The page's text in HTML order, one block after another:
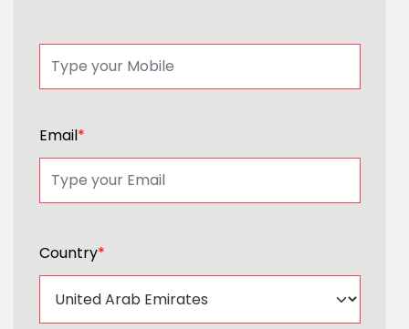
Email*
Country*